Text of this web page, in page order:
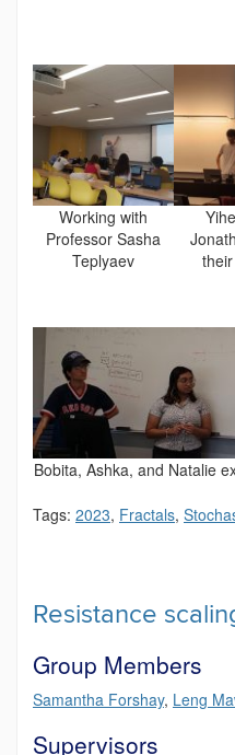
Working with
Professor Sasha
Teplyaev
Bobita, Ashka, and Natalie
Tags: 2023, Fractals,
Resistance
Group Members
Samantha Forshay, Leng
Supervisors